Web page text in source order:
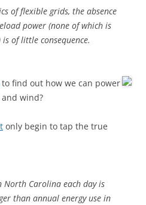
of flexible grids, the absence
power (none of which is
of little consequence.
to find out how we can power
wind?
only begin to tap the true
Carolina each day is
than annual energy use in